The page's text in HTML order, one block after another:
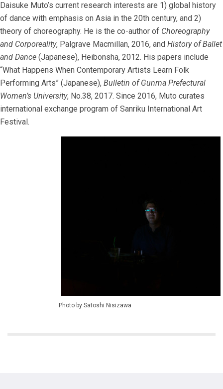
Daisuke Muto’s current research interests are 1) global history
of dance with emphasis on Asia in the 20th century, and 2)
theory of choreography. He is the co-author of Choreography
and Corporeality, Palgrave Macmillan, 2016, and History of Ballet
and Dance (Japanese), Heibonsha, 2012. His papers include
“What Happens When Contemporary Artists Learn Folk
Performing Arts” (Japanese), Bulletin of Gunma Prefectural
Women’s University, No.38, 2017. Since 2016, Muto curates
international exchange program of Sanriku International Art
Festival.
Photo by Satoshi Nisizawa